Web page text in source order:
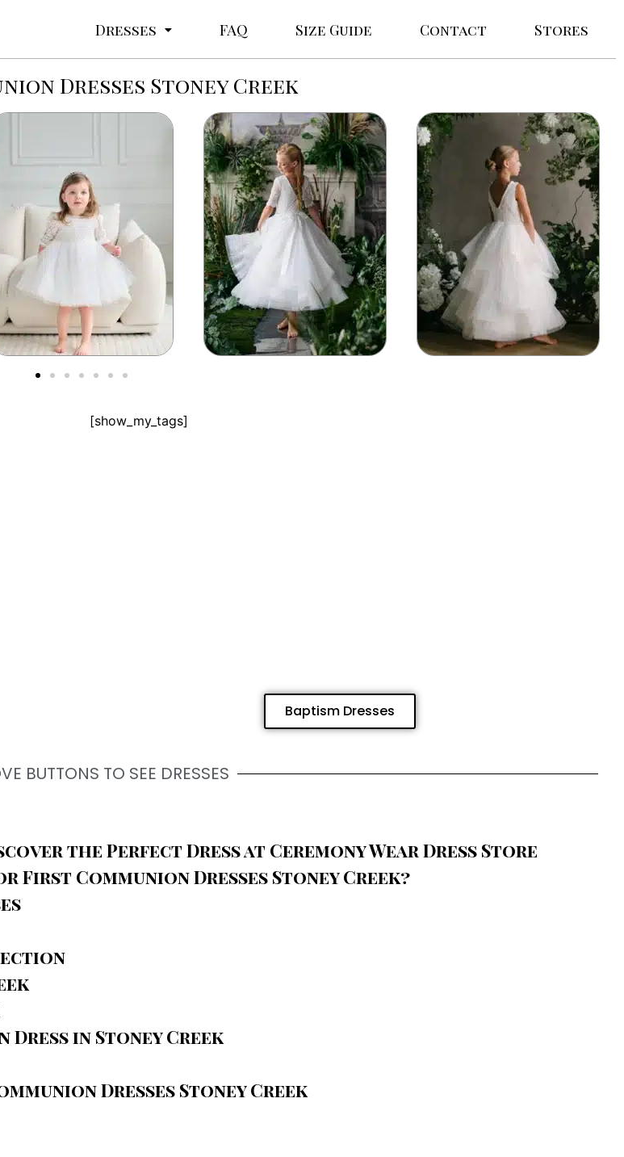
Dresses FAQ Size Guide Contact Stores
Dresses Stoney Creek
[show_my_tags]
Baptism Dresses
BUTTONS TO SEE DRESSES
the Perfect Dress at Ceremony Wear Dress Store
First Communion Dresses Stoney Creek?
in Stoney Creek
Dresses Stoney Creek